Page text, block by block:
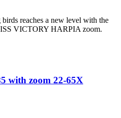
reaches a new level with the
VICTORY HARPIA zoom.
with zoom 22-65X